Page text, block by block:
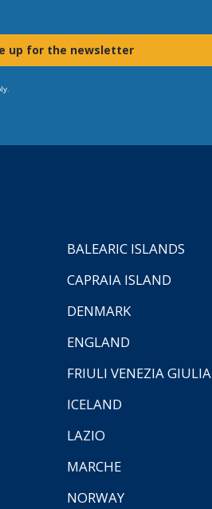
up for the newsletter
BALEARIC ISLANDS
CAPRAIA ISLAND
DENMARK
ENGLAND
FRIULI VENEZIA GIULIA
ICELAND
LAZIO
MARCHE
NORWAY